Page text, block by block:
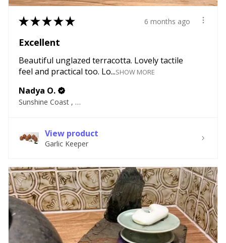
★★★★★ 6 months ago
Excellent
Beautiful unglazed terracotta. Lovely tactile
feel and practical too. Lo...SHOW MORE
Nadya O.
Sunshine Coast , QLD
View product
Garlic Keeper